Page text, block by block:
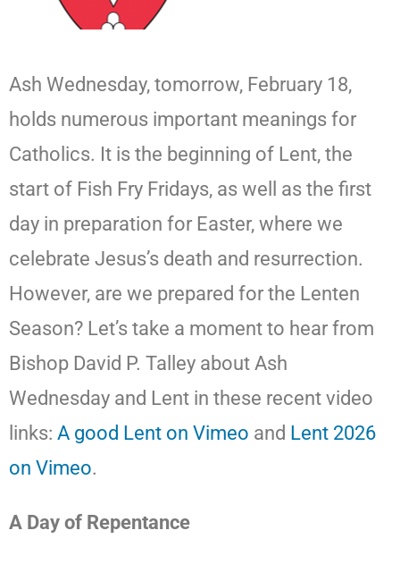
Ash Wednesday, tomorrow, February 18,
holds numerous important meanings for
Catholics. It is the beginning of Lent, the
start of Fish Fry Fridays, as well as the first
day in preparation for Easter, where we
celebrate Jesus’s death and resurrection.
However, are we prepared for the Lenten
Season? Let’s take a moment to hear from
Bishop David P. Talley about Ash
Wednesday and Lent in these recent video
links: A good Lent on Vimeo and Lent 2026
on Vimeo.
A Day of Repentance